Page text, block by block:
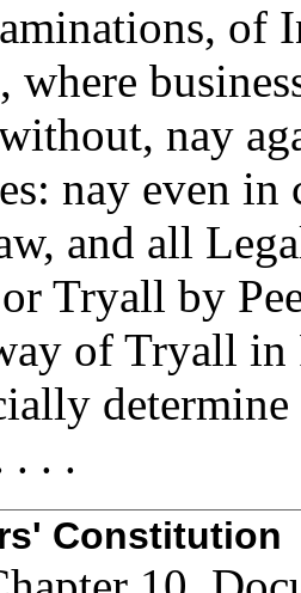
of
where
nay
nay even in
and all
Tryall by
of Tryall in
. . .
Constitution